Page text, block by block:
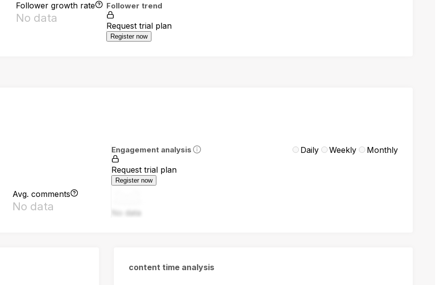
Follower growth rate
No data
Follower trend
Request trial plan
Register now
Avg. comments
No data
Engagement analysis Daily Weekly Monthly
Request trial plan
Register now
No data
content time analysis